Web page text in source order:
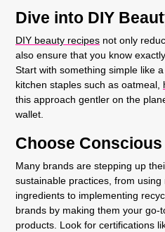
Dive into DIY
DIY beauty recipes not only
also ensure that you know
Start with something simple like
kitchen staples such as oatmeal,
this approach gentler on the
wallet.
Choose
Many brands are stepping up
sustainable practices, from using
ingredients to implementing
brands by making them your go-
products. Look for certifications